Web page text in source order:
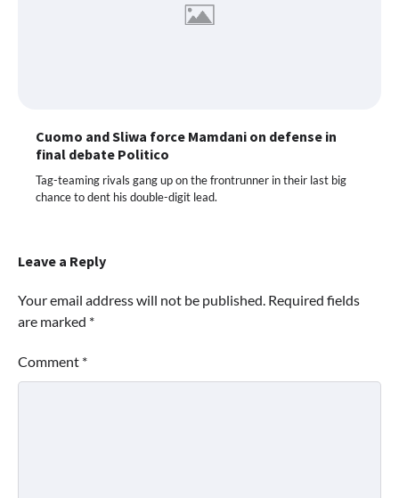
Cuomo and Sliwa force Mamdani on defense in
final debate Politico
Tag-teaming rivals gang up on the frontrunner in their last big
chance to dent his double-digit lead.
Leave a Reply
Your email address will not be published. Required fields
are marked *
Comment *